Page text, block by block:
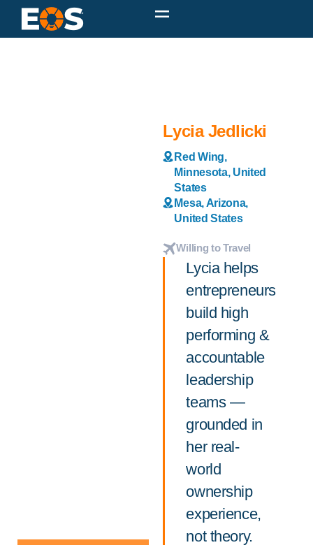
Lycia Jedlicki
Red Wing,
Minnesota, United
States
Mesa, Arizona,
United States
Willing to Travel
Lycia helps
entrepreneurs
build high
performing &
accountable
leadership
teams —
grounded in
her real-
world
ownership
experience,
not theory.